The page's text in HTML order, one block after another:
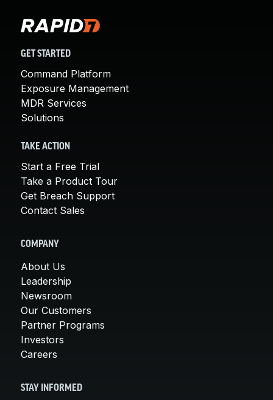
GET STARTED
Command Platform
Exposure Management
MDR Services
Solutions
TAKE ACTION
Start a Free Trial
Take a Product Tour
Get Breach Support
Contact Sales
COMPANY
About Us
Leadership
Newsroom
Our Customers
Partner Programs
Investors
Careers
STAY INFORMED